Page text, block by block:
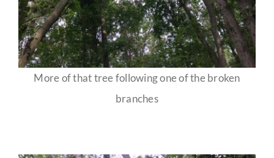
More of that tree following one of the broken
branches